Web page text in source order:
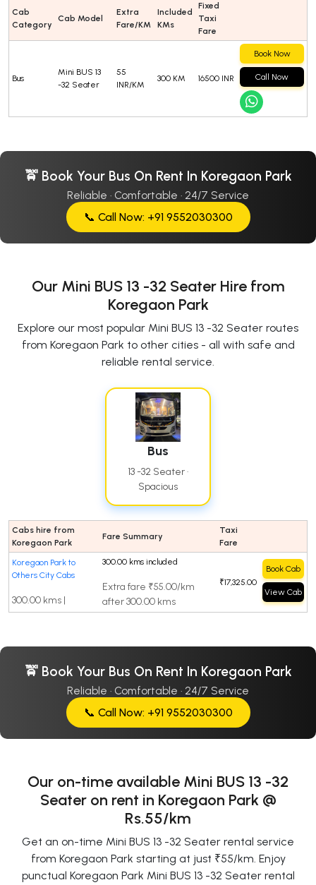
Cab
Category
Cab Model
Extra
Fare/KM
Included
KMs
Fixed
Taxi
Fare
Bus
Mini BUS 13
-32 Seater
55
INR/KM
300 KM 16500 INR
Book Now
Call Now
🚖 Book Your Bus On Rent In Koregaon Park
Reliable · Comfortable · 24/7 Service
📞 Call Now: +91 9552030300
Our Mini BUS 13 -32 Seater Hire from
Koregaon Park
Explore our most popular Mini BUS 13 -32 Seater routes
from Koregaon Park to other cities - all with safe and
reliable rental service.
Bus
13 -32 Seater ·
Spacious
Cabs hire from
Koregaon Park
Fare Summary
Taxi
Fare
Koregaon Park to
Others City Cabs
300.00 kms |
300.00 kms included
Extra fare ₹55.00/km
after 300.00 kms
₹17,325.00
Book Cab
View Cab
🚖 Book Your Bus On Rent In Koregaon Park
Reliable · Comfortable · 24/7 Service
📞 Call Now: +91 9552030300
Our on-time available Mini BUS 13 -32
Seater on rent in Koregaon Park @
Rs.55/km
Get an on-time Mini BUS 13 -32 Seater rental service
from Koregaon Park starting at just ₹55/km. Enjoy
punctual Koregaon Park Mini BUS 13 -32 Seater rental